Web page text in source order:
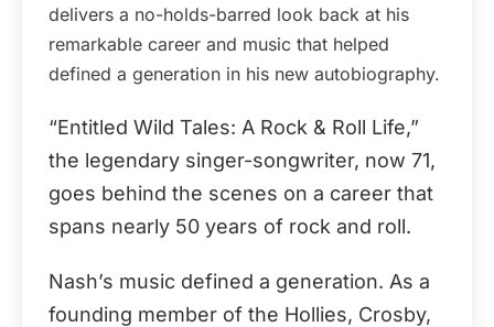
delivers a no-holds-barred look back at his
remarkable career and music that helped
defined a generation in his new autobiography.
“Entitled Wild Tales: A Rock & Roll Life,”
the legendary singer-songwriter, now 71,
goes behind the scenes on a career that
spans nearly 50 years of rock and roll.
Nash’s music defined a generation. As a
founding member of the Hollies, Crosby,